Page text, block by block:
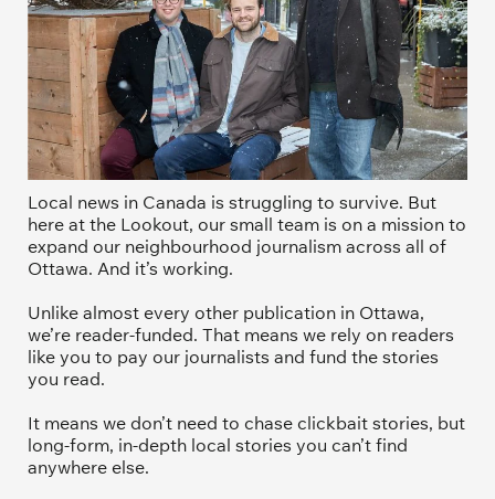
Local news in Canada is struggling to survive. But
here at the Lookout, our small team is on a mission to
expand our neighbourhood journalism across all of
Ottawa. And it’s working.
Unlike almost every other publication in Ottawa,
we’re reader-funded. That means we rely on readers
like you to pay our journalists and fund the stories
you read.
It means we don’t need to chase clickbait stories, but
long-form, in-depth local stories you can’t find
anywhere else.